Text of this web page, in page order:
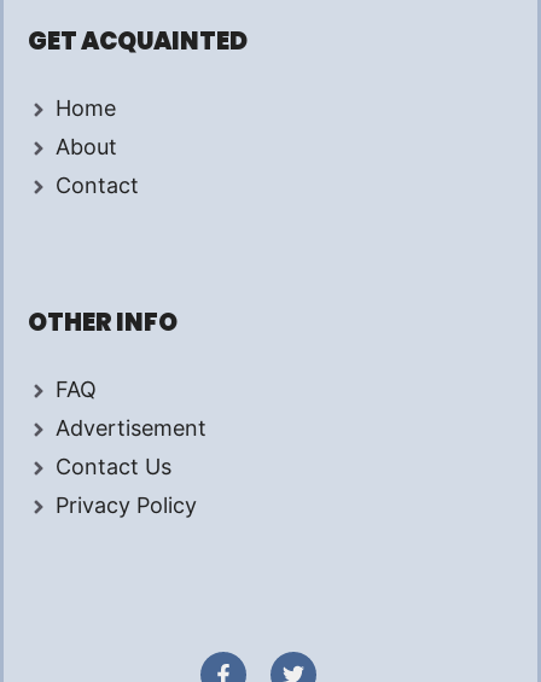
GET ACQUAINTED
Home
About
Contact
OTHER INFO
FAQ
Advertisement
Contact Us
Privacy Policy